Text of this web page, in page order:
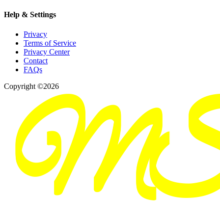
Help & Settings
Privacy
Terms of Service
Privacy Center
Contact
FAQs
Copyright ©2026